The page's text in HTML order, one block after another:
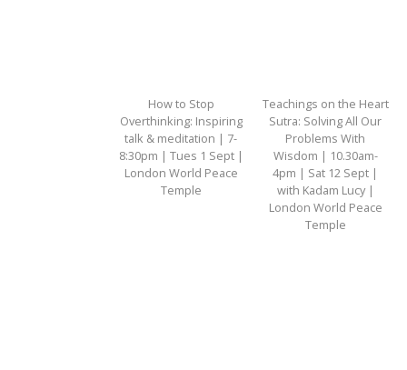
How to Stop
Overthinking: Inspiring
talk & meditation | 7-
8:30pm | Tues 1 Sept |
London World Peace
Temple
Teachings on the Heart
Sutra: Solving All Our
Problems With
Wisdom | 10.30am-
4pm | Sat 12 Sept |
with Kadam Lucy |
London World Peace
Temple